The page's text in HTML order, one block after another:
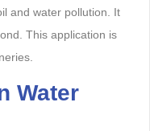
and water pollution. It
This application is
Water